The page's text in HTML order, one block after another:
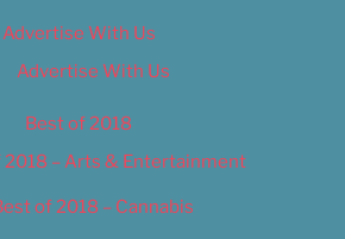
Advertise With Us
Advertise With Us
Best of 2018
2018 – Arts & Entertainment
of 2018 – Cannabis